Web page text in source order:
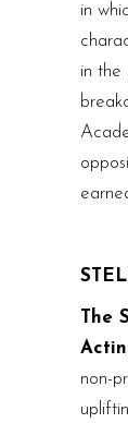
in
in the
The
non-